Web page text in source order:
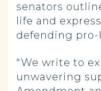
senators
life and
defending
“We write to
unwavering